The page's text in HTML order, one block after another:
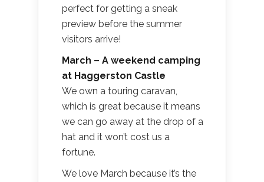
perfect for getting a sneak
preview before the summer
visitors arrive!
March – A weekend camping
at Haggerston Castle
We own a touring caravan,
which is great because it means
we can go away at the drop of a
hat and it won’t cost us a
fortune.
We love March because it’s the